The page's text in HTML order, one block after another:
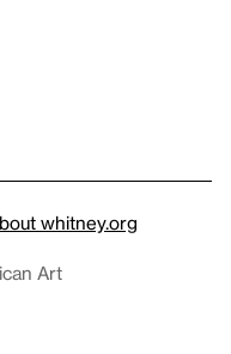
whitney.org
Art